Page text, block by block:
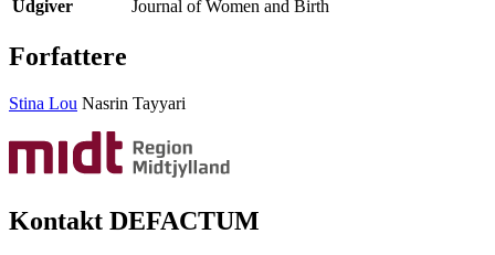
Udgiver
Journal of Women and Birth
Forfattere
Stina Lou Nasrin Tayyari
Kontakt DEFACTUM